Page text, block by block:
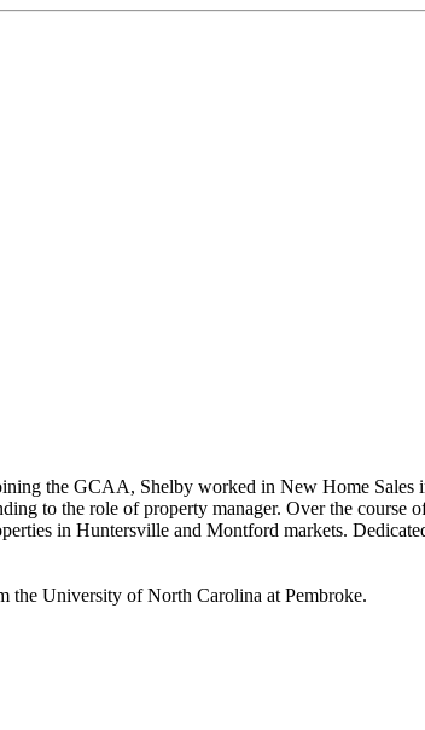
the GCAA, Shelby worked in New Home Sales
to the role of property manager. Over the
in Huntersville and Montford markets.
the University of North Carolina at Pembroke.